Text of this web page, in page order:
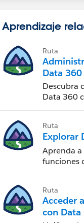
Aprendizaje
Ruta
Data 360
Descubra
Data 360
Ruta
Explorar
Aprenda
funciones
Ruta
Acceder
con Data